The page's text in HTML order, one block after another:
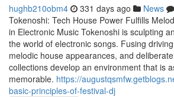
hughb210obm4 331 days ago News
Tokenoshi: Tech House Power Fulfills
in Electronic Music Tokenoshi is sculpting
the world of electronic songs. Fusing
melodic house appearances, and
collections develop an environment that is
memorable. https://
basic-principles-of-festival-dj